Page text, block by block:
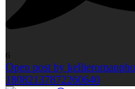
6
Open post by
18082137872260640